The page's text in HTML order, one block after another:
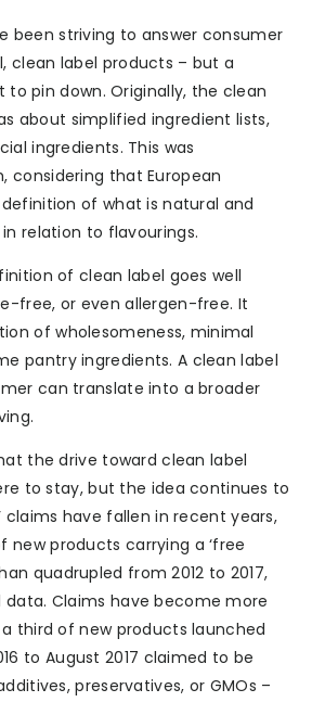
been striving to answer consumer
clean label products – but a
pin down. Originally, the clean
about simplified ingredient lists,
ingredients. This was
considering that European
of what is natural and
relation to flavourings.
of clean label goes well
free, or even allergen-free. It
of wholesomeness, minimal
pantry ingredients. A clean label
can translate into a broader
the drive toward clean label
to stay, but the idea continues to
claims have fallen in recent years,
new products carrying a ‘free
quadrupled from 2012 to 2017,
Claims have become more
third of new products launched
to August 2017 claimed to be
preservatives, or GMOs –